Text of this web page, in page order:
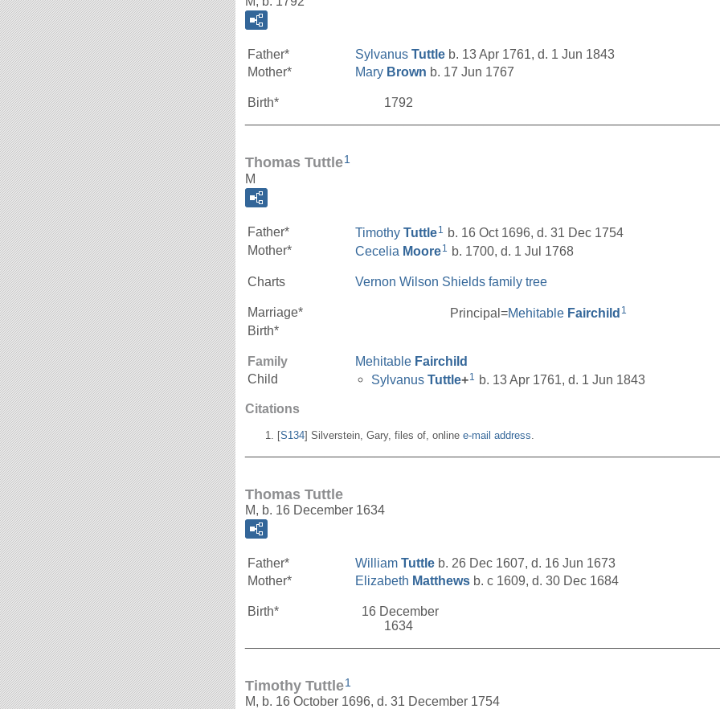
Father* Sylvanus Tuttle b. 13 Apr 1761, d. 1 Jun 1843
Mother*
Mary Brown b. 17 Jun 1767
Birth*
1792
Thomas Tuttle1
M
Father* Timothy Tuttle1
b. 16 Oct 1696, d. 31 Dec 1754
Mother*
Cecelia Moore1 b. 1700, d. 1 Jul 1768
Charts Vernon Wilson Shields family tree
Marriage* Principal=Mehitable Fairchild 1
Birth*
Family Mehitable Fairchild
Child
Sylvanus Tuttle+1 b. 13 Apr 1761, d. 1 Jun 1843
Citations
[S134] Silverstein, Gary, files of, online e-mail address
Thomas Tuttle
M, b. 16 December 1634
Father* William Tuttle b. 26 Dec 1607, d. 16 Jun 1673
Mother*
Elizabeth Matthews b. c 1609, d. 30 Dec 1684
Birth*
16 December
1634
Timothy Tuttle1
M, b. 16 October 1696, d. 31 December 1754